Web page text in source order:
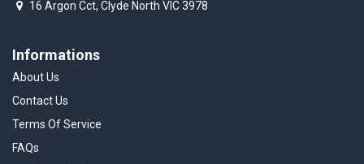
Informations
About Us
Contact Us
Terms Of Service
FAQs
16 Argon Cct, Clyde North VIC 3978